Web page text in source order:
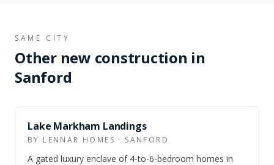
SAME CITY
Other new construction in
Sanford
SOLD OUT
Lake Markham Landings
BY LENNAR HOMES · SANFORD
A gated luxury enclave of 4-to-6-bedroom homes in